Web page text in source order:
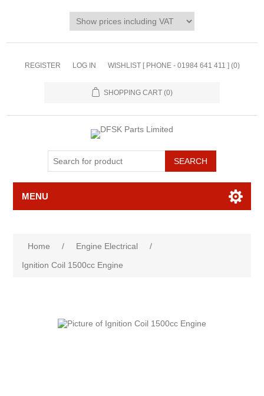
REGISTER LOG IN WISHLIST [ PHONE - 01984 641 411 ] (0)
SHOPPING CART (0)
MENU
Home / Engine Electrical
/
Ignition Coil 1500cc Engine